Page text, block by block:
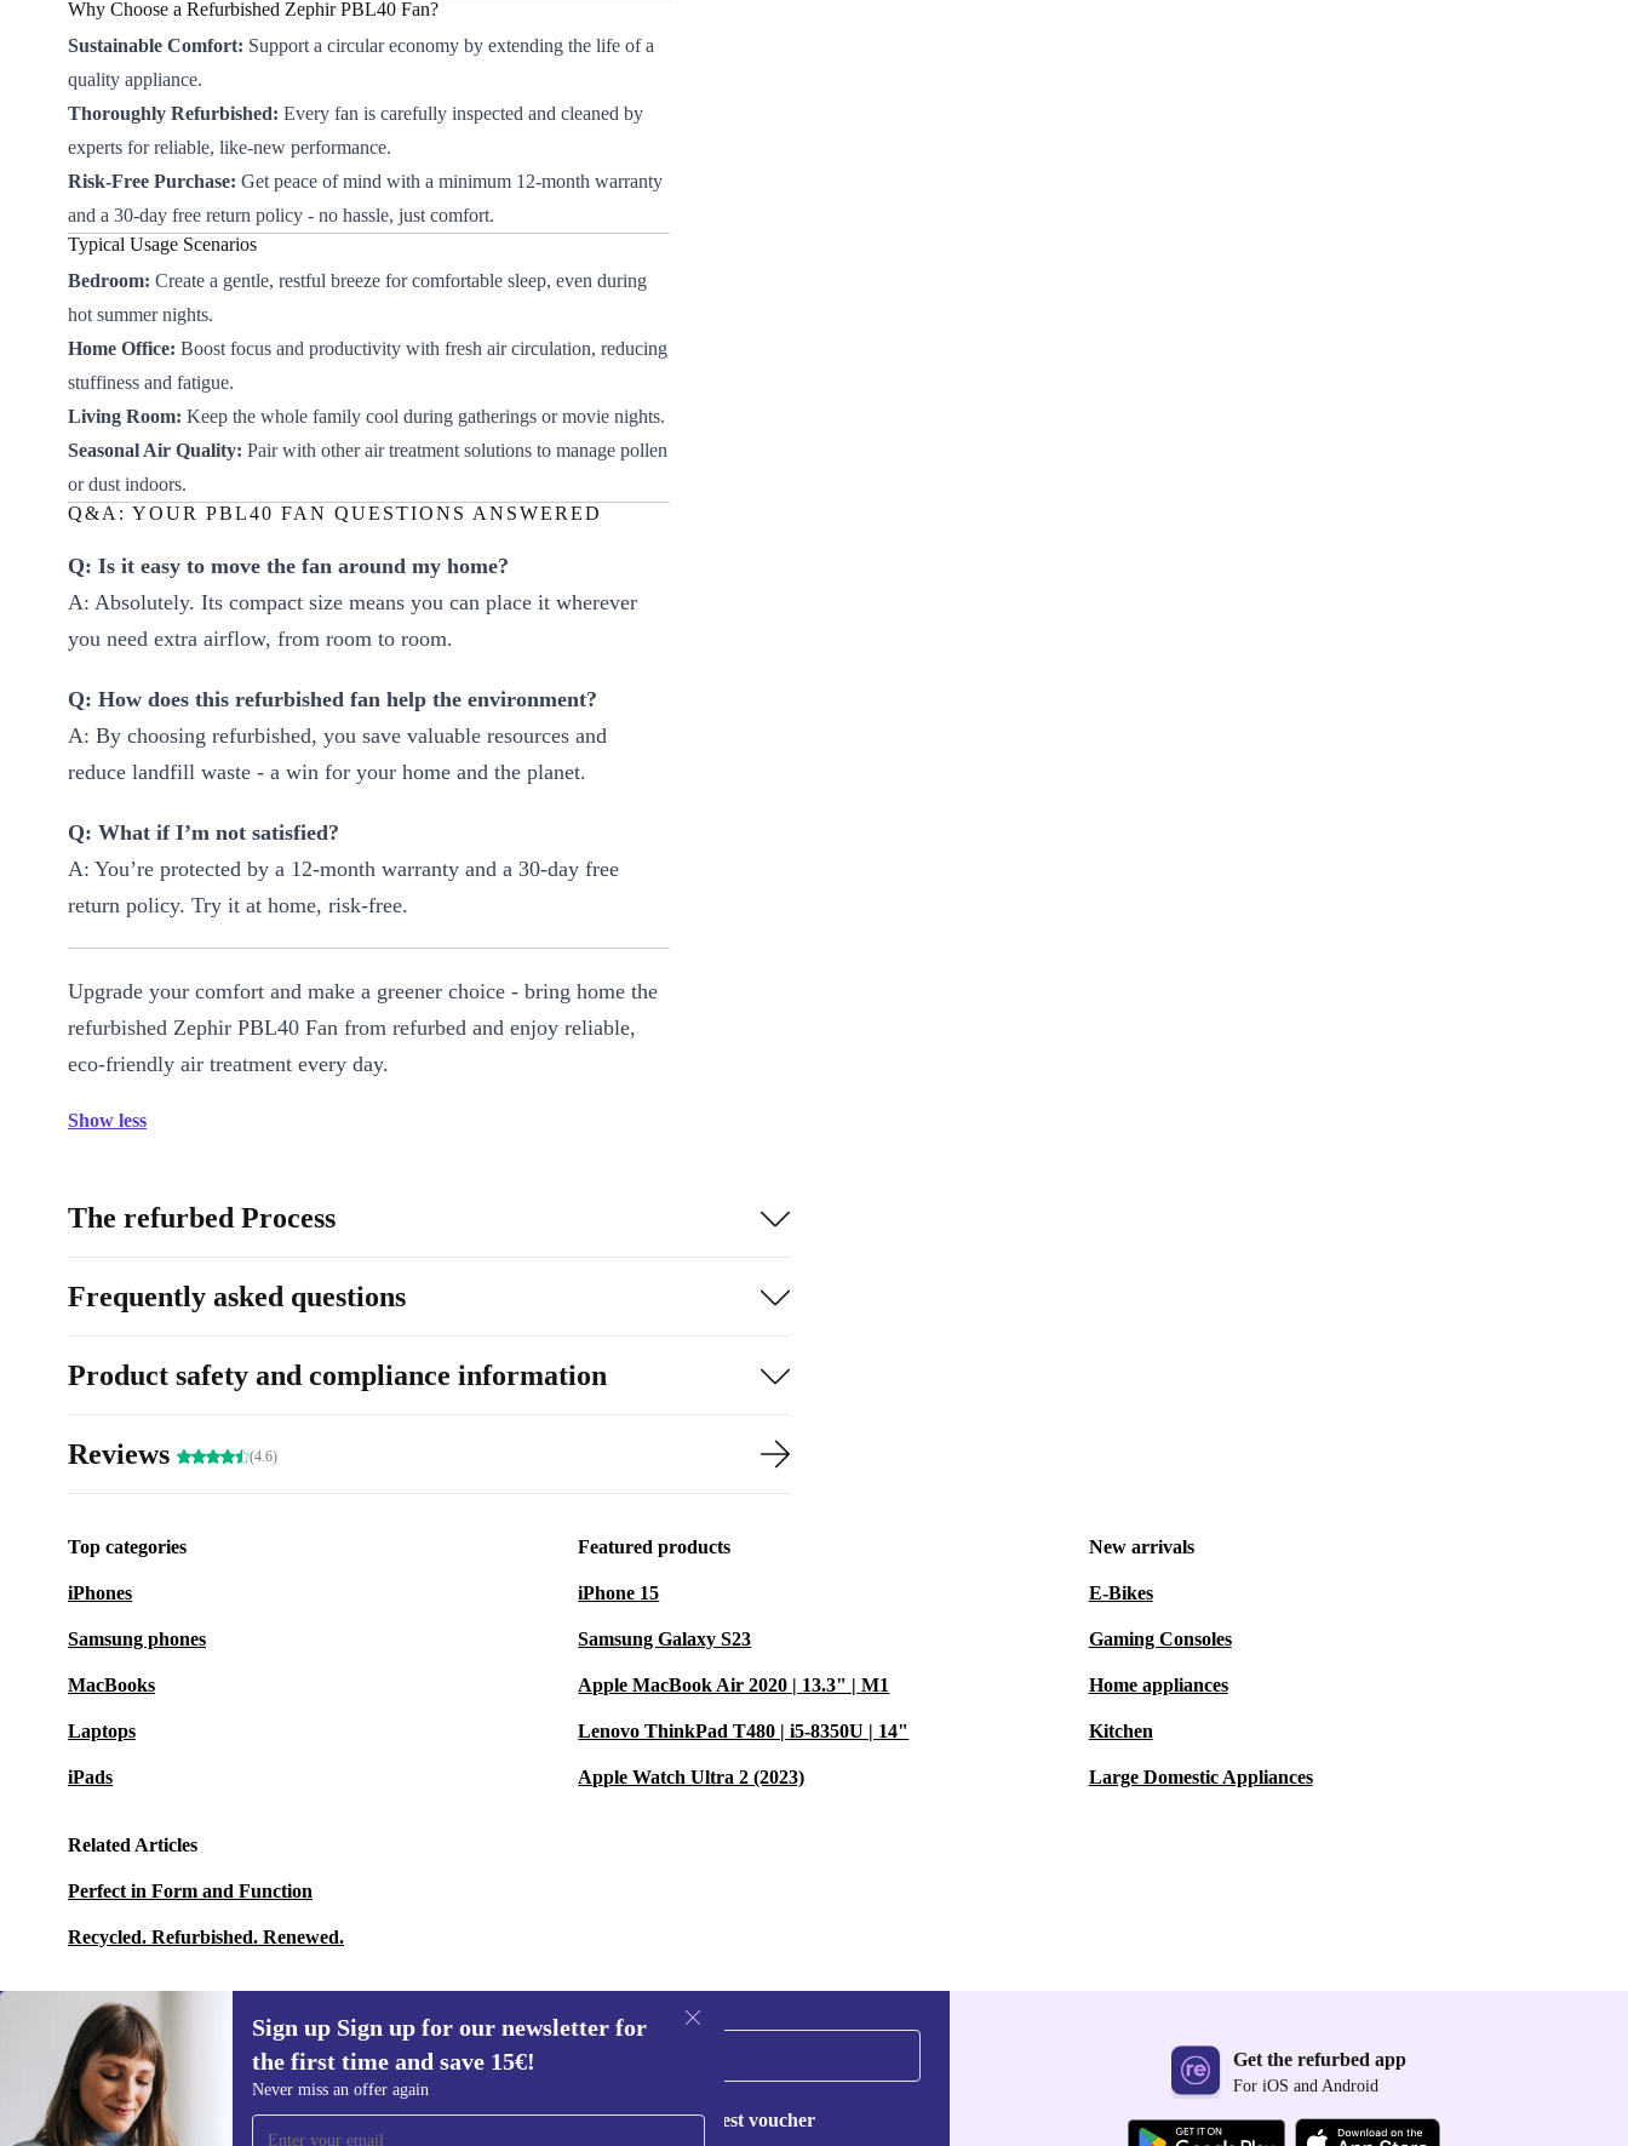
Why Choose a Refurbished Zephir PBL40 Fan?
Sustainable Comfort: Support a circular economy by extending the life of a
quality appliance.
Thoroughly Refurbished: Every fan is carefully inspected and cleaned by
experts for reliable, like-new performance.
Risk-Free Purchase: Get peace of mind with a minimum 12-month warranty
and a 30-day free return policy - no hassle, just comfort.
Typical Usage Scenarios
Bedroom: Create a gentle, restful breeze for comfortable sleep, even during
hot summer nights.
Home Office: Boost focus and productivity with fresh air circulation, reducing
stuffiness and fatigue.
Living Room: Keep the whole family cool during gatherings or movie nights.
Seasonal Air Quality: Pair with other air treatment solutions to manage pollen
or dust indoors.
Q&A: YOUR PBL40 FAN QUESTIONS ANSWERED
Q: Is it easy to move the fan around my home?
A: Absolutely. Its compact size means you can place it wherever
you need extra airflow, from room to room.
Q: How does this refurbished fan help the environment?
A: By choosing refurbished, you save valuable resources and
reduce landfill waste - a win for your home and the planet.
Q: What if I’m not satisfied?
A: You’re protected by a 12-month warranty and a 30-day free
return policy. Try it at home, risk-free.
Upgrade your comfort and make a greener choice - bring home the
refurbished Zephir PBL40 Fan from refurbed and enjoy reliable,
eco-friendly air treatment every day.
Show less
The refurbed Process
Frequently asked questions
Product safety and compliance information
Reviews (4.6)
Top categories
iPhones
Samsung phones
MacBooks
Laptops
iPads
Featured products
iPhone 15
Samsung Galaxy S23
Apple MacBook Air 2020 | 13.3" | M1
Lenovo ThinkPad T480 | i5-8350U | 14"
Apple Watch Ultra 2 (2023)
New arrivals
E-Bikes
Gaming Consoles
Home appliances
Kitchen
Large Domestic Appliances
Related Articles
Perfect in Form and Function
Recycled. Refurbished. Renewed.
Sign up Sign up for our newsletter for
the first time and save 15€!
Never miss an offer again
Sign up for our newsletter for the first
time and save 15€!
Never miss an offer again.
Request voucher
Get the refurbed app
For iOS and Android